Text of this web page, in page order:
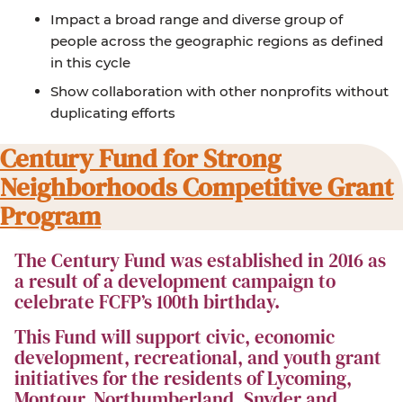
Impact a broad range and diverse group of
people across the geographic regions as defined
in this cycle
Show collaboration with other nonprofits without
duplicating efforts
Century Fund for Strong
Neighborhoods Competitive Grant
Program
The Century Fund was established in 2016 as
a result of a development campaign to
celebrate FCFP’s 100th birthday.
This Fund will support civic, economic
development, recreational, and youth grant
initiatives for the residents of Lycoming,